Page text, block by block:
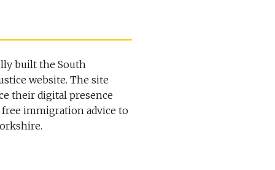
built the South
website. The site
their digital presence
immigration advice to